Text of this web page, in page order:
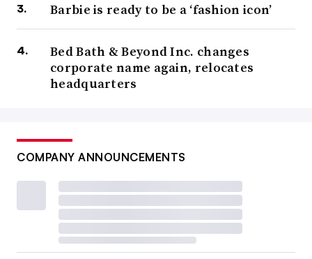
Barbie is ready to be a ‘fashion icon’
Bed Bath & Beyond Inc. changes
corporate name again, relocates
headquarters
COMPANY ANNOUNCEMENTS